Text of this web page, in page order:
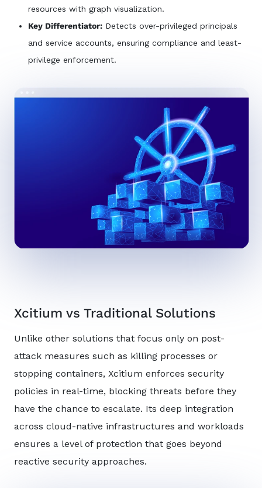
resources with graph visualization.
Key Differentiator: Detects over-privileged principals
and service accounts, ensuring compliance and least-
privilege enforcement.
Xcitium vs Traditional Solutions
Unlike other solutions that focus only on post-
attack measures such as killing processes or
stopping containers, Xcitium enforces security
policies in real-time, blocking threats before they
have the chance to escalate. Its deep integration
across cloud-native infrastructures and workloads
ensures a level of protection that goes beyond
reactive security approaches.